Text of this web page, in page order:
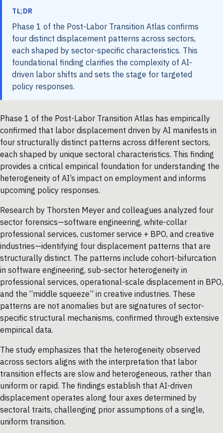
TL;DR
Phase 1 of the Post-Labor Transition Atlas confirms
four distinct displacement patterns across sectors,
each shaped by sector-specific characteristics. This
foundational finding clarifies the complexity of AI-
driven labor shifts and sets the stage for targeted
policy responses.
Phase 1 of the Post-Labor Transition Atlas has empirically
confirmed that labor displacement driven by AI manifests in
four structurally distinct patterns across different sectors,
each shaped by unique sectoral characteristics. This finding
provides a critical empirical foundation for understanding the
heterogeneity of AI’s impact on employment and informs
upcoming policy responses.
Research by Thorsten Meyer and colleagues analyzed four
sector forensics—software engineering, white-collar
professional services, customer service + BPO, and creative
industries—identifying four displacement patterns that are
structurally distinct. The patterns include cohort-bifurcation
in software engineering, sub-sector heterogeneity in
professional services, operational-scale displacement in BPO,
and the “middle squeeze” in creative industries. These
patterns are not anomalies but are signatures of sector-
specific structural mechanisms, confirmed through extensive
empirical data.
The study emphasizes that the heterogeneity observed
across sectors aligns with the interpretation that labor
transition effects are slow and heterogeneous, rather than
uniform or rapid. The findings establish that AI-driven
displacement operates along four axes determined by
sectoral traits, challenging prior assumptions of a single,
uniform transition.